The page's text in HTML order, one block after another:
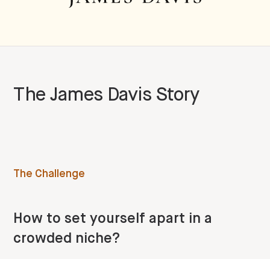
The James Davis Story
The Challenge
How to set yourself apart in a
crowded niche?